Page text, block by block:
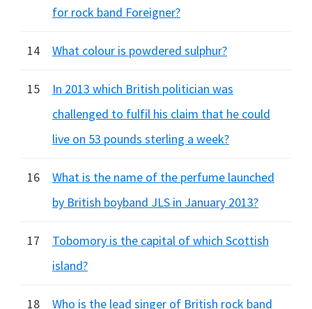
for rock band Foreigner?
14 What colour is powdered sulphur?
15
In 2013 which British politician was
challenged to fulfil his claim that he could
live on 53 pounds sterling a week?
16
What is the name of the perfume launched
by British boyband JLS in January 2013?
17
Tobomory is the capital of which Scottish
island?
18
Who is the lead singer of British rock band